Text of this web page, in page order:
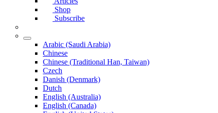
Shop
Subscribe
Arabic (Saudi Arabia)
Chinese
Chinese (Traditional Han, Taiwan)
Czech
Danish (Denmark)
Dutch
English (Australia)
English (Canada)